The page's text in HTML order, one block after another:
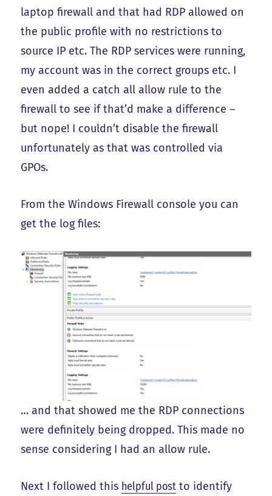
laptop firewall and that had RDP allowed on
the public profile with no restrictions to
source IP etc. The RDP services were running,
my account was in the correct groups etc. I
even added a catch all allow rule to the
firewall to see if that’d make a difference –
but nope! I couldn’t disable the firewall
unfortunately as that was controlled via
GPOs.
From the Windows Firewall console you can
get the log files:
… and that showed me the RDP connections
were definitely being dropped. This made no
sense considering I had an allow rule.
Next I followed this helpful post to identify